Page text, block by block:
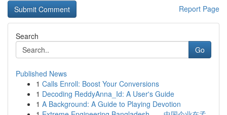
Report Page
Search
Go
Published News
1 Calls Enroll: Boost Your Conversions
1 Decoding ReddyAnna_Id: A User's Guide
1 A Background: A Guide to Playing Devotion